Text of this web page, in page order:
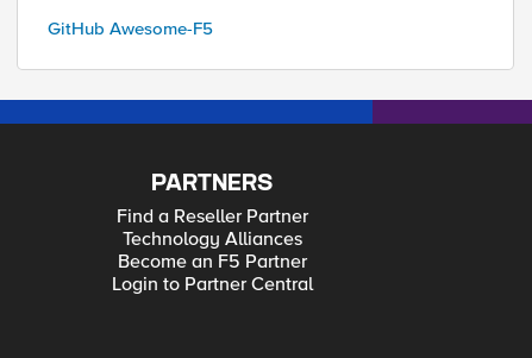
GitHub Awesome-F5
PARTNERS
Find a Reseller Partner
Technology Alliances
Become an F5 Partner
Login to Partner Central